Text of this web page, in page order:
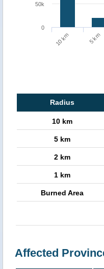
10 km 5 km
0
50k
Radius
10 km
5 km
2 km
1 km
Burned Area
Affected